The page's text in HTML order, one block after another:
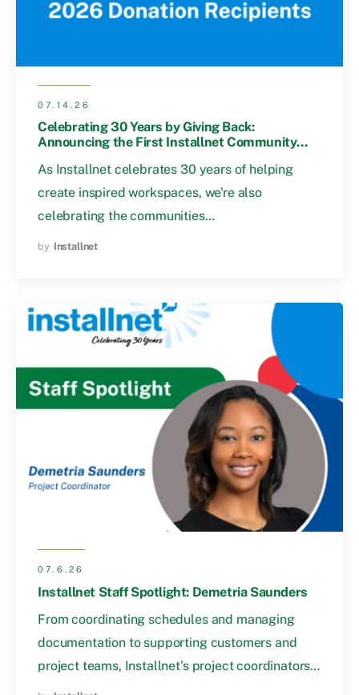
07.14.26
Celebrating 30 Years by Giving Back:
Announcing the First Installnet Community
As Installnet celebrates 30 years of helping
create inspired workspaces, we're also
celebrating the communities…
by Installnet
07.6.26
Installnet Staff Spotlight: Demetria Saunders
From coordinating schedules and managing
documentation to supporting customers and
project teams, Installnet’s project coordinators…